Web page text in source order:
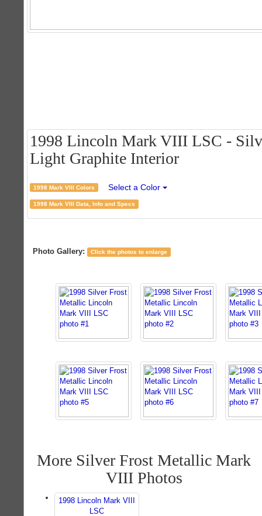
1998 Lincoln Mark VIII LSC -
Light Graphite Interior
1998 Mark VIII Colors Select a Color
1998 Mark VIII Data, Info and Specs
Photo Gallery: Click the photos to enlarge
More Silver Frost Metallic Mark
VIII Photos
1998 Lincoln Mark VIII
LSC